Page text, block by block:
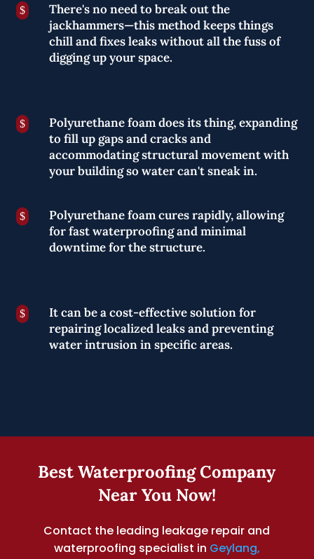
$
There's no need to break out the
jackhammers—this method keeps things
chill and fixes leaks without all the fuss of
digging up your space.
$
Polyurethane foam does its thing, expanding
to fill up gaps and cracks and
accommodating structural movement with
your building so water can't sneak in.
$
Polyurethane foam cures rapidly, allowing
for fast waterproofing and minimal
downtime for the structure.
$
It can be a cost-effective solution for
repairing localized leaks and preventing
water intrusion in specific areas.
Best Waterproofing Company
Near You Now!
Contact the leading leakage repair and
waterproofing specialist in Geylang,